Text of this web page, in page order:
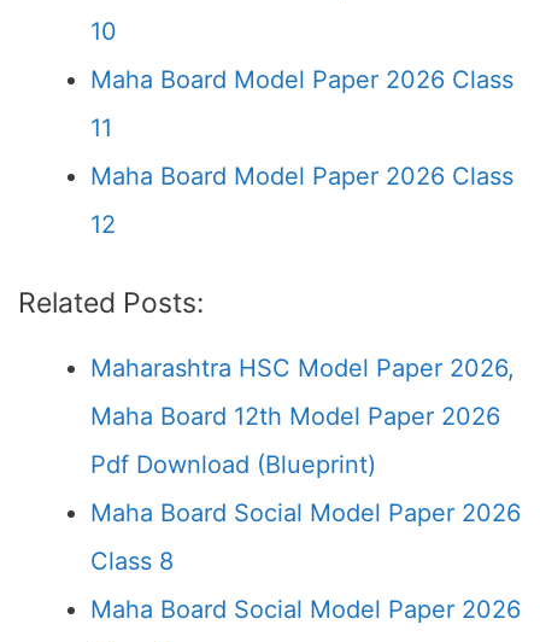
10
Maha Board Model Paper 2026 Class
11
Maha Board Model Paper 2026 Class
12
Related Posts:
Maharashtra HSC Model Paper 2026,
Maha Board 12th Model Paper 2026
Pdf Download (Blueprint)
Maha Board Social Model Paper 2026
Class 8
Maha Board Social Model Paper 2026